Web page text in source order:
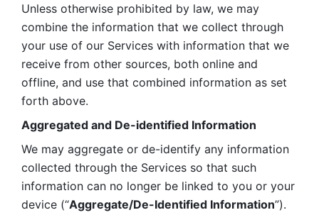
Unless otherwise prohibited by law, we may
combine the information that we collect through
your use of our Services with information that we
receive from other sources, both online and
offline, and use that combined information as set
forth above.
Aggregated and De-identified Information
We may aggregate or de-identify any information
collected through the Services so that such
information can no longer be linked to you or your
device (“Aggregate/De-Identified Information”).